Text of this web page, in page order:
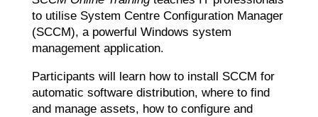
to utilise System Centre Configuration Manager
(SCCM), a powerful Windows system
management application.
Participants will learn how to install SCCM for
automatic software distribution, where to find
and manage assets, how to configure and